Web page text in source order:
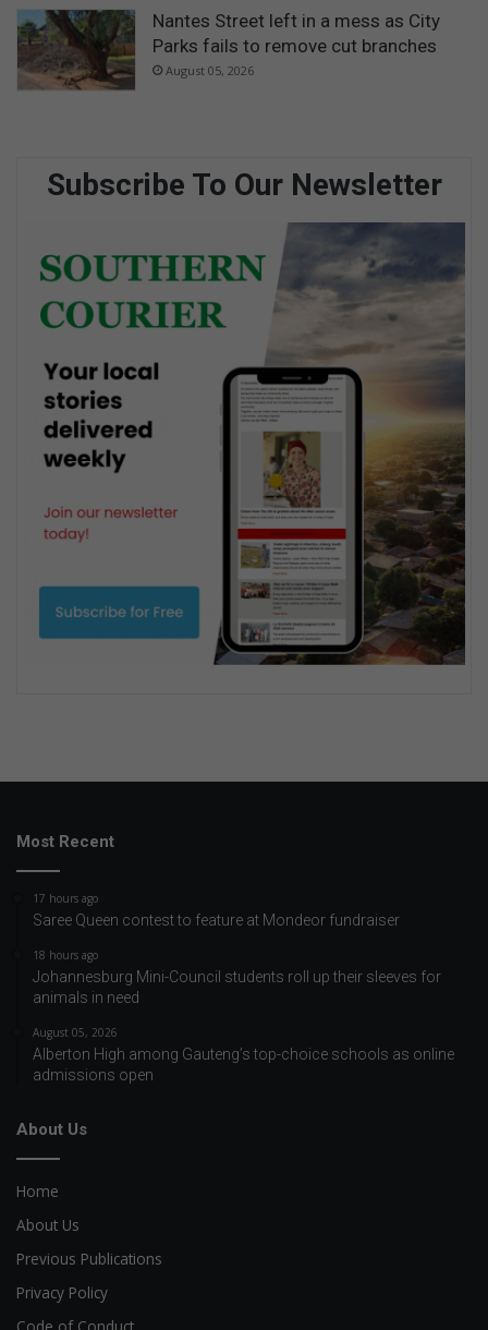
Nantes Street left in a mess as City
Parks fails to remove cut branches
August 05, 2026
Subscribe To Our Newsletter
Most Recent
17 hours ago
Saree Queen contest to feature at Mondeor fundraiser
18 hours ago
Johannesburg Mini-Council students roll up their sleeves for
animals in need
August 05, 2026
Alberton High among Gauteng’s top-choice schools as online
admissions open
About Us
Home
About Us
Previous Publications
Privacy Policy